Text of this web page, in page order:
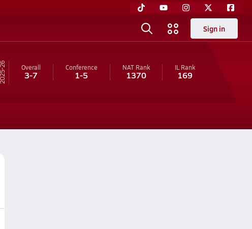
Sign in
25-26 Overall
3-7
Conference
1-5
NAT Rank
1370
IL Rank
169